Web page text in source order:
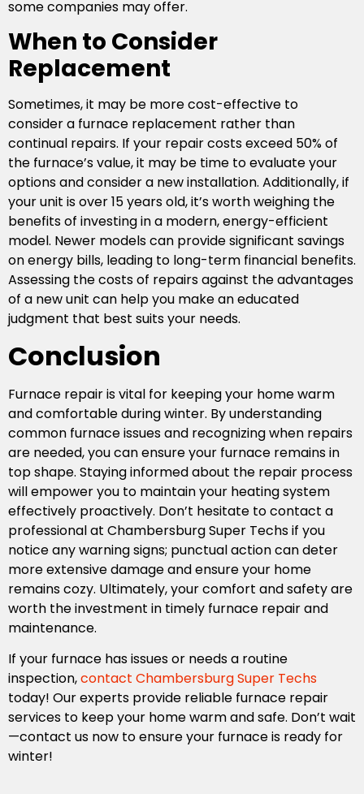
some companies may offer.
When to Consider
Replacement
Sometimes, it may be more cost-effective to
consider a furnace replacement rather than
continual repairs. If your repair costs exceed 50% of
the furnace’s value, it may be time to evaluate your
options and consider a new installation. Additionally, if
your unit is over 15 years old, it’s worth weighing the
benefits of investing in a modern, energy-efficient
model. Newer models can provide significant savings
on energy bills, leading to long-term financial benefits.
Assessing the costs of repairs against the advantages
of a new unit can help you make an educated
judgment that best suits your needs.
Conclusion
Furnace repair is vital for keeping your home warm
and comfortable during winter. By understanding
common furnace issues and recognizing when repairs
are needed, you can ensure your furnace remains in
top shape. Staying informed about the repair process
will empower you to maintain your heating system
effectively proactively. Don’t hesitate to contact a
professional at Chambersburg Super Techs if you
notice any warning signs; punctual action can deter
more extensive damage and ensure your home
remains cozy. Ultimately, your comfort and safety are
worth the investment in timely furnace repair and
maintenance.
If your furnace has issues or needs a routine
inspection,contact Chambersburg Super Techs
today! Our experts provide reliable furnace repair
services to keep your home warm and safe. Don’t wait
—contact us now to ensure your furnace is ready for
winter!